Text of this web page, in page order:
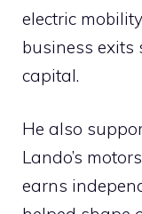
electric
business exits
capital.
He also
Lando’s
earns